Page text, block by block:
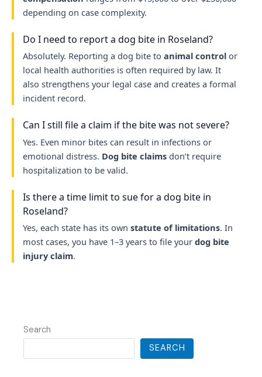
depending on case complexity.
Do I need to report a dog bite in Roseland?
Absolutely. Reporting a dog bite to animal controlor
local health authorities is often required by law. It
also strengthens your legal case and creates a formal
incident record.
Can I still file a claim if the bite was not severe?
Yes. Even minor bites can result in infections or
emotional distress. Dog bite claimsdon’t require
hospitalization to be valid.
Is there a time limit to sue for a dog bite in
Roseland?
Yes, each state has its own statute of limitations. In
most cases, you have 1–3 years to file your dog bite
injury claim.
Search
SEARCH